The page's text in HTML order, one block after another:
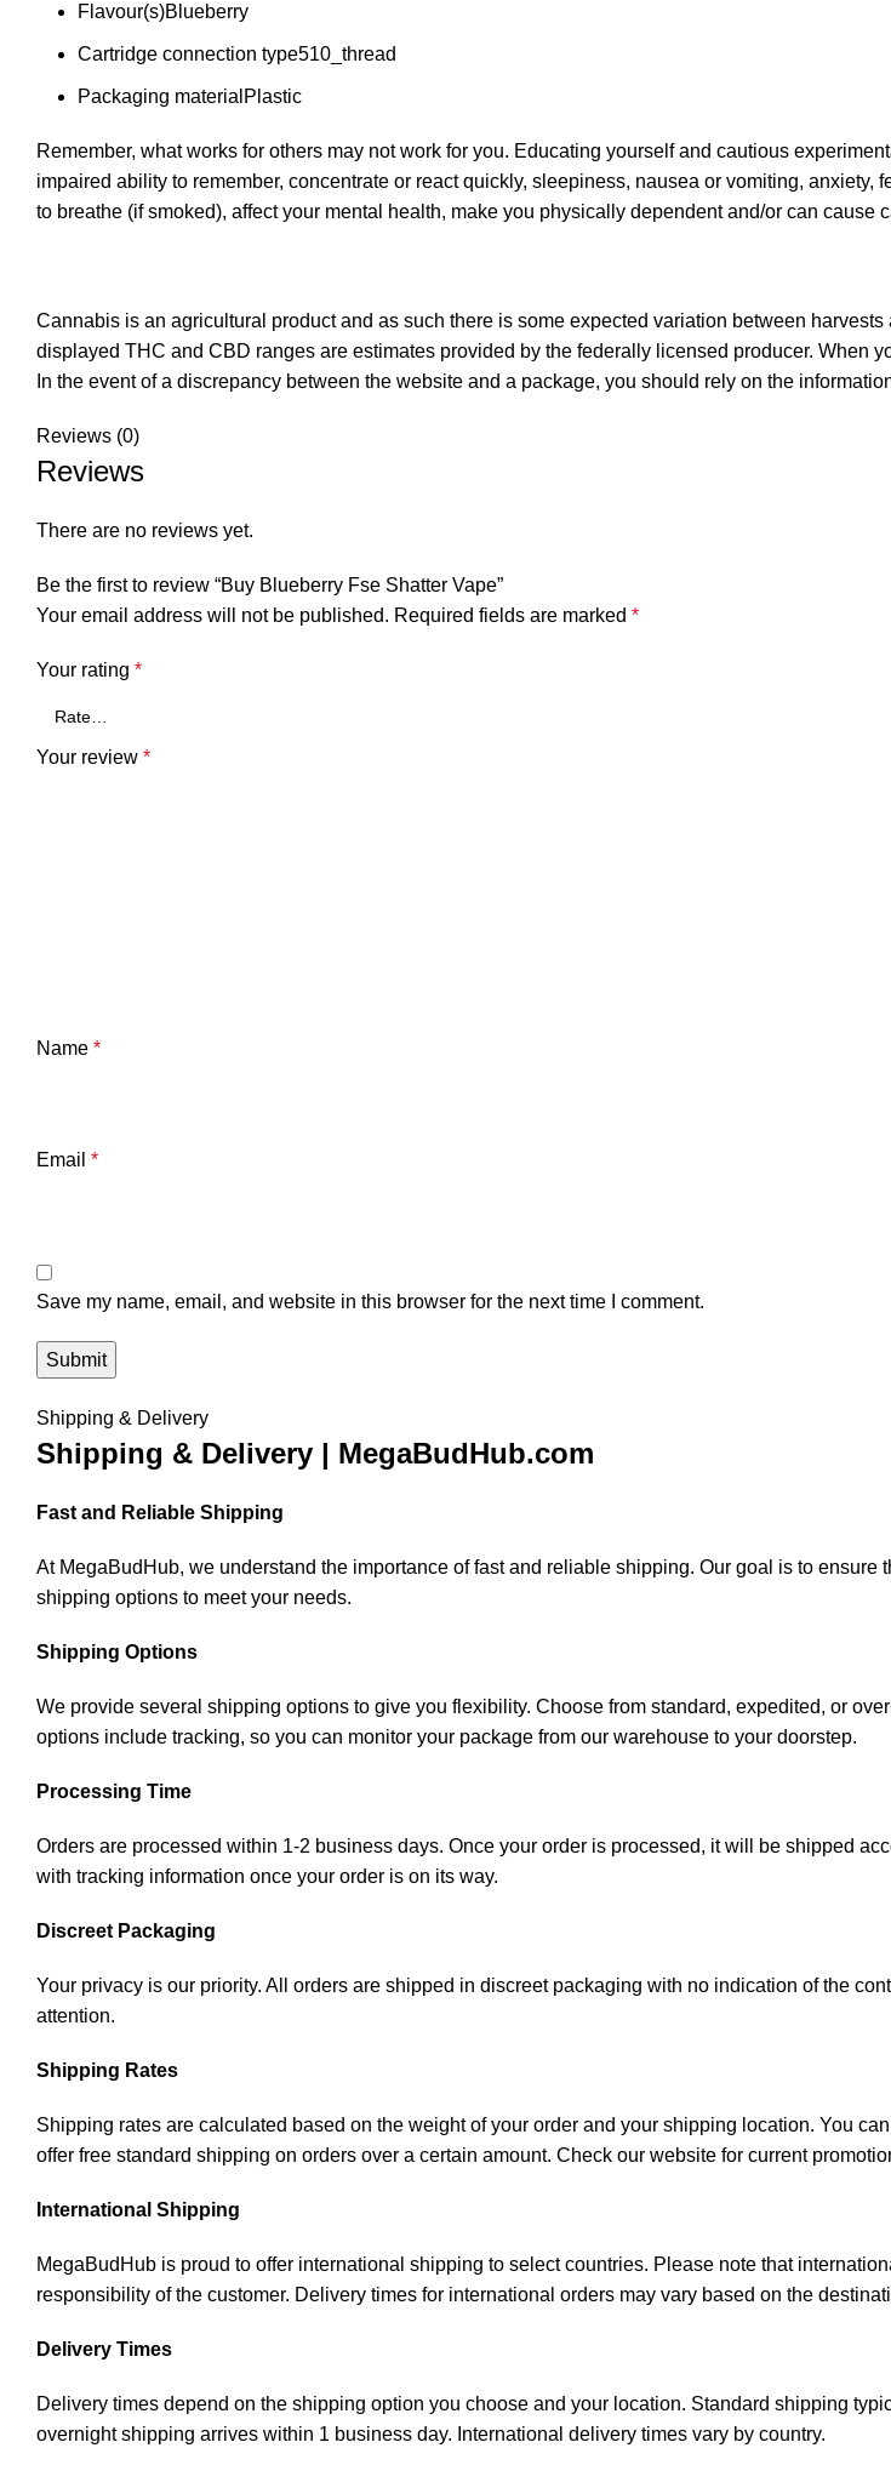
Flavour(s)Blueberry
Cartridge connection type510_thread
Packaging material Plastic
Remember, what works for others may not work for you. Educating yourself and cautious
impaired ability to remember, concentrate or react quickly, sleepiness, nausea or vomiting,
to breathe (if smoked), affect your mental health, make you physically dependent and/or can cause
Cannabis is an agricultural product and as such there is some expected variation between
displayed THC and CBD ranges are estimates provided by the federally licensed producer. When
In the event of a discrepancy between the website and a package, you should rely on the
Reviews (0)
Reviews
There are no reviews yet.
Be the first to review “Buy Blueberry Fse Shatter Vape”
Your email address will not be published. Required fields are marked *
Your rating *
Your review *
Name *
Email *
Save my name, email, and website in this browser for the next time I comment.
Shipping & Delivery
Shipping & Delivery | MegaBudHub.com
Fast and Reliable Shipping
At MegaBudHub, we understand the importance of fast and reliable shipping. Our goal is to
shipping options to meet your needs.
Shipping Options
We provide several shipping options to give you flexibility. Choose from standard, expedited, or
options include tracking, so you can monitor your package from our warehouse to your doorstep.
Processing Time
Orders are processed within 1-2 business days. Once your order is processed, it will be shipped
with tracking information once your order is on its way.
Discreet Packaging
Your privacy is our priority. All orders are shipped in discreet packaging with no indication of the
attention.
Shipping Rates
Shipping rates are calculated based on the weight of your order and your shipping location. You
offer free standard shipping on orders over a certain amount. Check our website for current
International Shipping
MegaBudHub is proud to offer international shipping to select countries. Please note that
responsibility of the customer. Delivery times for international orders may vary based on the
Delivery Times
Delivery times depend on the shipping option you choose and your location. Standard shipping
overnight shipping arrives within 1 business day. International delivery times vary by country.